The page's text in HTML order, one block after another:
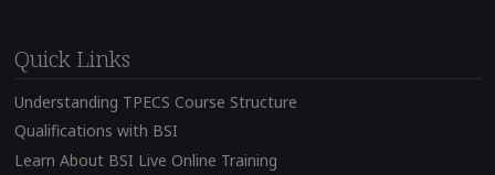
Quick Links
Understanding TPECS Course Structure
Qualifications with BSI
Learn About BSI Live Online Training